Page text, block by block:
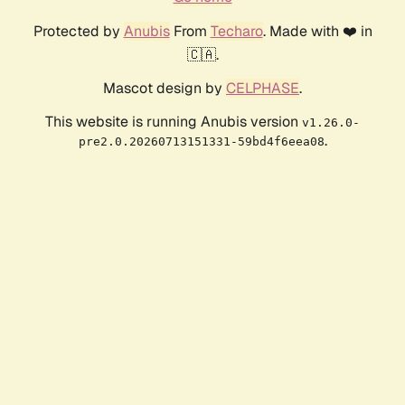
Protected by AnubisFrom Techaro. Made with ❤️ in
🇨🇦.
Mascot design by CELPHASE.
This website is running Anubis version v1.26.0-
pre2.0.20260713151331-59bd4f6eea08.